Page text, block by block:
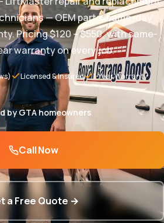
— OEM parts, same-day
Pricing $120 – $550, with same-
warranty on every job.
Licensed & Insured
1-Year Warranty
by GTA homeowners
Call Now
a Free Quote →